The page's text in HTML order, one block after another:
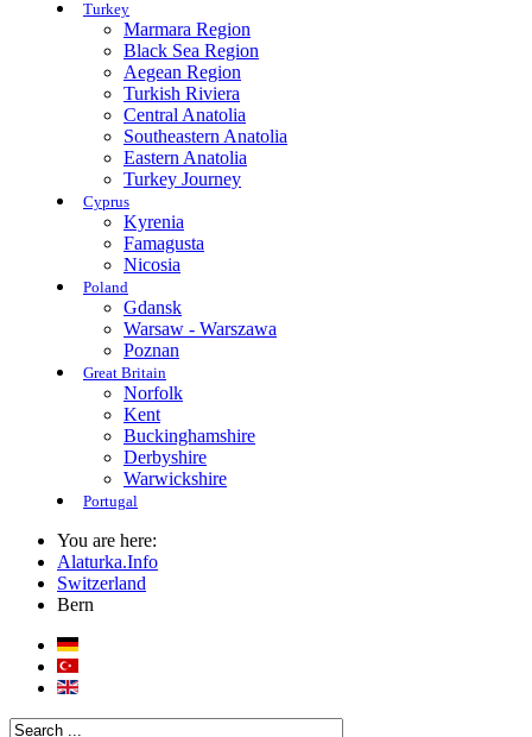
Turkey
Marmara Region
Black Sea Region
Aegean Region
Turkish Riviera
Central Anatolia
Southeastern Anatolia
Eastern Anatolia
Turkey Journey
Cyprus
Kyrenia
Famagusta
Nicosia
Poland
Gdansk
Warsaw - Warszawa
Poznan
Great Britain
Norfolk
Kent
Buckinghamshire
Derbyshire
Warwickshire
Portugal
You are here:
Alaturka.Info
Switzerland
Bern